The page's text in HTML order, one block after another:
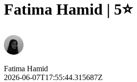
Fatima Hamid | 5⭐️
Fatima Hamid
2026-06-07T17:55:44.315687Z